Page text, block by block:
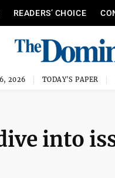
READERS’ CHOICE
2026 TODAY'S PAPER
into